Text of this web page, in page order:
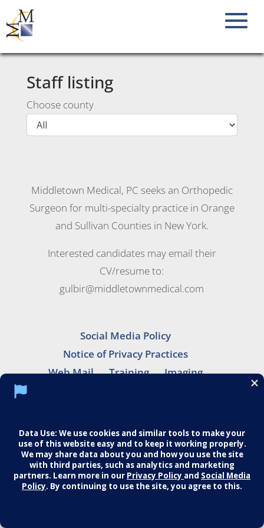
Staff listing
Choose county
Middletown Medical, PC seeks an Orthopedic
Surgeon for multi-specialty practice in Orange
and Sullivan Counties in New York.
Interested candidates may email their
CV/resume to:
gulbir@middletownmedical.com
Social Media Policy
Notice of Privacy Practices
Web Mail
Training
Imaging
© 2026 Middletown Medical. All Rights
Reserved.